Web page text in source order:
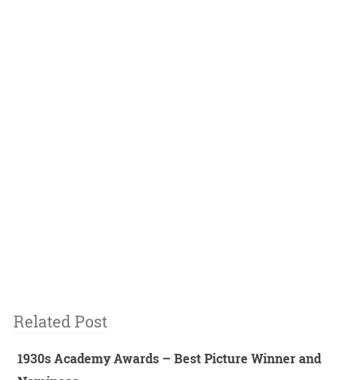
Related Post
1930s Academy Awards – Best Picture Winner and